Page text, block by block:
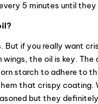
5 minutes until they
But if you really want
wings, the oil is key. The
starch to adhere to
that crispy coating.
but they definitely